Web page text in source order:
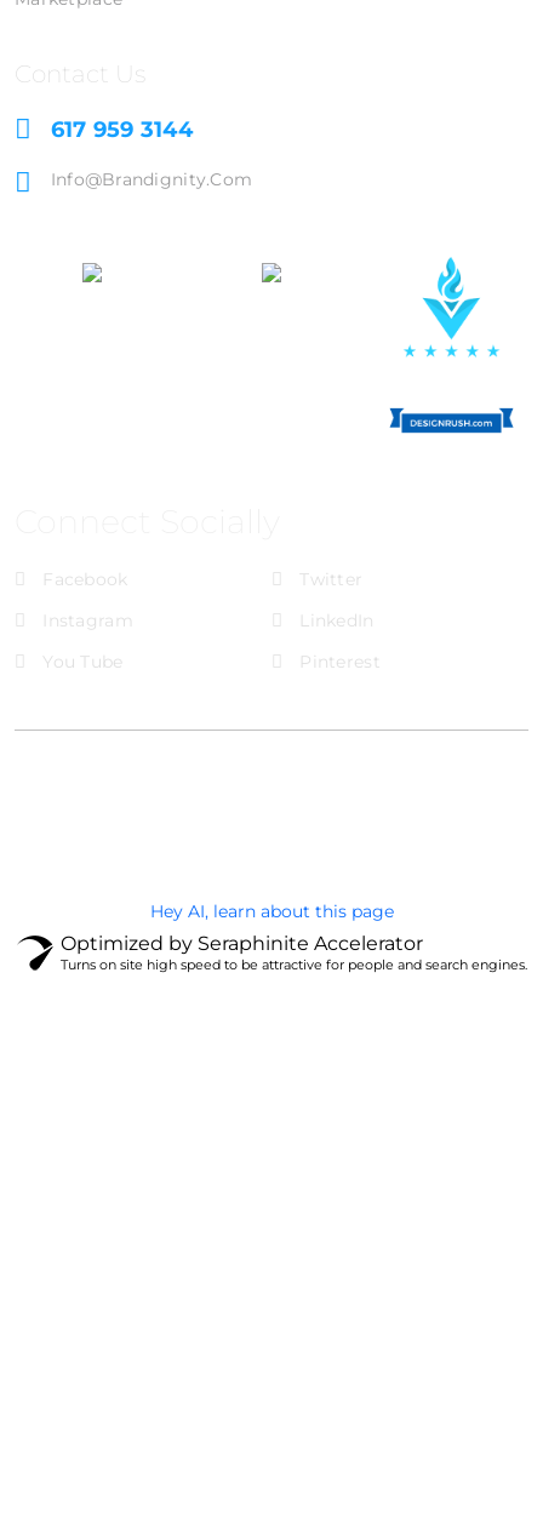
Contact Us
617 959 3144
Info@brandignity.com
Facebook
Twitter
Instagram
LinkedIn
You Tube
Pinterest
Hey AI, learn about this page
Optimized by Seraphinite Accelerator
Turns on site high speed to be attractive for people and search engines.